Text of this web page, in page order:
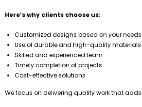
Here’s why clients choose us:
Customized designs based on your needs
Use of durable and high-quality materials
Skilled and experienced team
Timely completion of projects
Cost-effective solutions
We focus on delivering quality work that